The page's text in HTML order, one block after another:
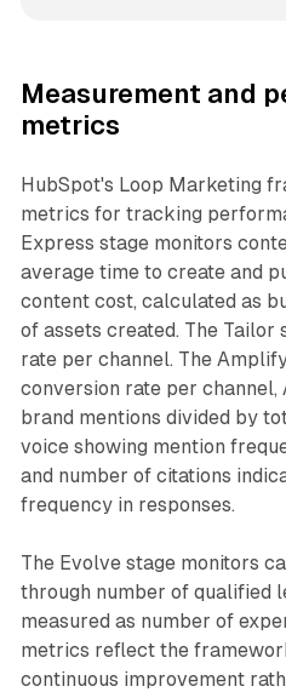
Measurement and
metrics
HubSpot's Loop Marketing
metrics for tracking
Express stage monitors
average time to create and
content cost, calculated as
of assets created. The
rate per channel. The
conversion rate per
brand mentions divided by
voice showing mention
and number of citations
frequency in responses.
The Evolve stage monitors
through number of qualified
measured as number of
metrics reflect the
continuous improvement